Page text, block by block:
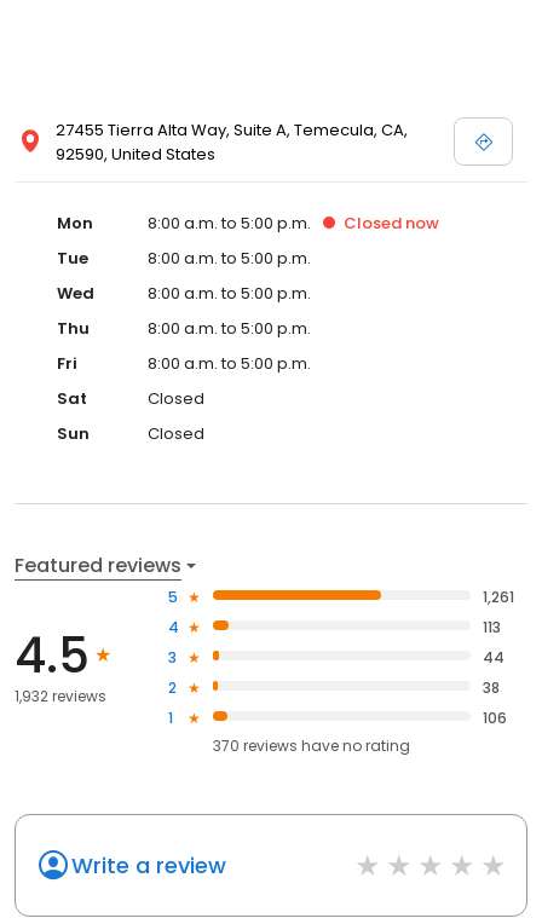
27455 Tierra Alta Way, Suite A, Temecula, CA,
92590, United States
Mon 8:00 a.m. to 5:00 p.m. Closed now
Tue
8:00 a.m. to 5:00 p.m.
Wed
8:00 a.m. to 5:00 p.m.
Thu
8:00 a.m. to 5:00 p.m.
Fri
8:00 a.m. to 5:00 p.m.
Sat
Closed
Sun
Closed
Featured reviews
4.5
1,932 reviews
5
1,261
4
113
3
44
2
38
1
106
370 reviews haveno rating
Write a review